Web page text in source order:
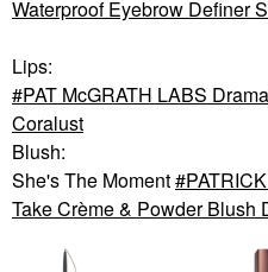
Waterproof Eyebrow Definer
Lips:
PAT McGRATH LABS
Coralust
Blush:
She's The Moment
Take Crème & Powder Blush